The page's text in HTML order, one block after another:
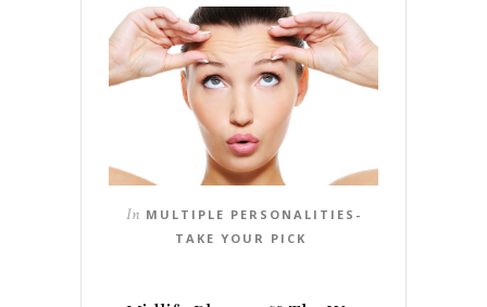
In MULTIPLE PERSONALITIES-
TAKE YOUR PICK